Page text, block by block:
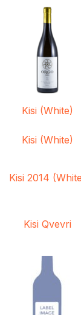
Kisi (White)
Kisi (White)
Kisi 2014
Kisi Qvevri